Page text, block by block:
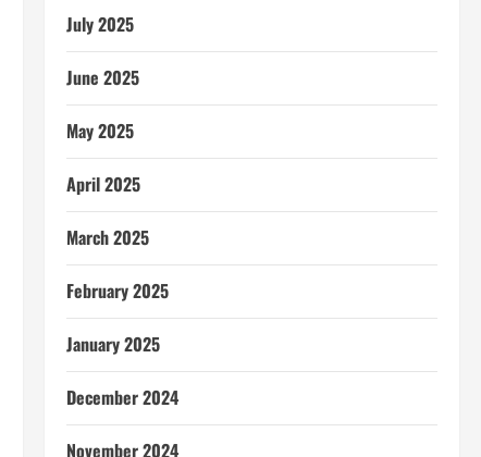
July 2025
June 2025
May 2025
April 2025
March 2025
February 2025
January 2025
December 2024
November 2024